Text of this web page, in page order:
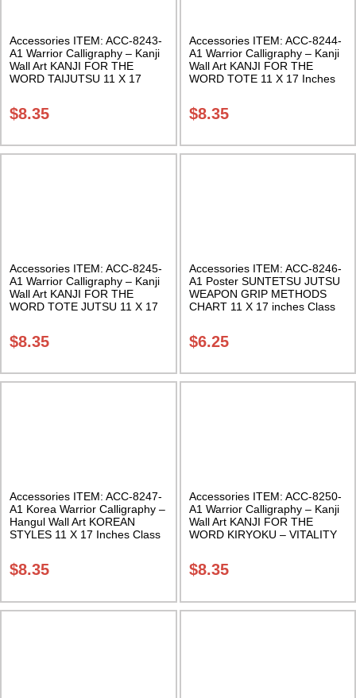
Accessories ITEM: ACC-8243-
A1 Warrior Calligraphy – Kanji
Wall Art KANJI FOR THE
WORD TAIJUTSU 11 X 17
$8.35
Accessories ITEM: ACC-8244-
A1 Warrior Calligraphy – Kanji
Wall Art KANJI FOR THE
WORD TOTE 11 X 17 Inches
$8.35
Accessories ITEM: ACC-8245-
A1 Warrior Calligraphy – Kanji
Wall Art KANJI FOR THE
WORD TOTE JUTSU 11 X 17
$8.35
Accessories ITEM: ACC-8246-
A1 Poster SUNTETSU JUTSU
WEAPON GRIP METHODS
CHART 11 X 17 inches Class
$6.25
Accessories ITEM: ACC-8247-
A1 Korea Warrior Calligraphy –
Hangul Wall Art KOREAN
STYLES 11 X 17 Inches Class
$8.35
Accessories ITEM: ACC-8250-
A1 Warrior Calligraphy – Kanji
Wall Art KANJI FOR THE
WORD KIRYOKU – VITALITY
$8.35